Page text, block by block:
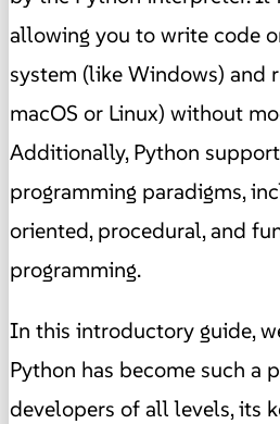
allowing you to write code
system (like Windows) and
macOS or Linux) without
Additionally, Python
programming paradigms,
oriented, procedural, and
programming.
In this introductory guide,
Python has become such a
developers of all levels, its